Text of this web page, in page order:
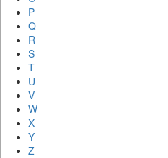
P
Q
R
S
T
U
V
W
X
Y
Z